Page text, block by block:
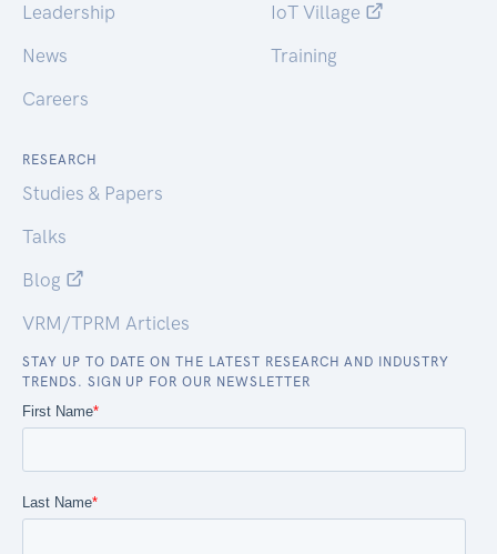
Leadership
News
Careers
IoT Village
Training
RESEARCH
Studies & Papers
Talks
Blog
VRM/TPRM Articles
STAY UP TO DATE ON THE LATEST RESEARCH AND INDUSTRY
TRENDS. SIGN UP FOR OUR NEWSLETTER